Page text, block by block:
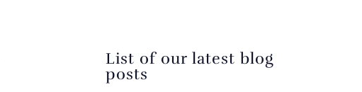
List of our latest blog
posts